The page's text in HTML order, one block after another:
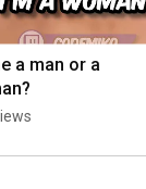
a man or a